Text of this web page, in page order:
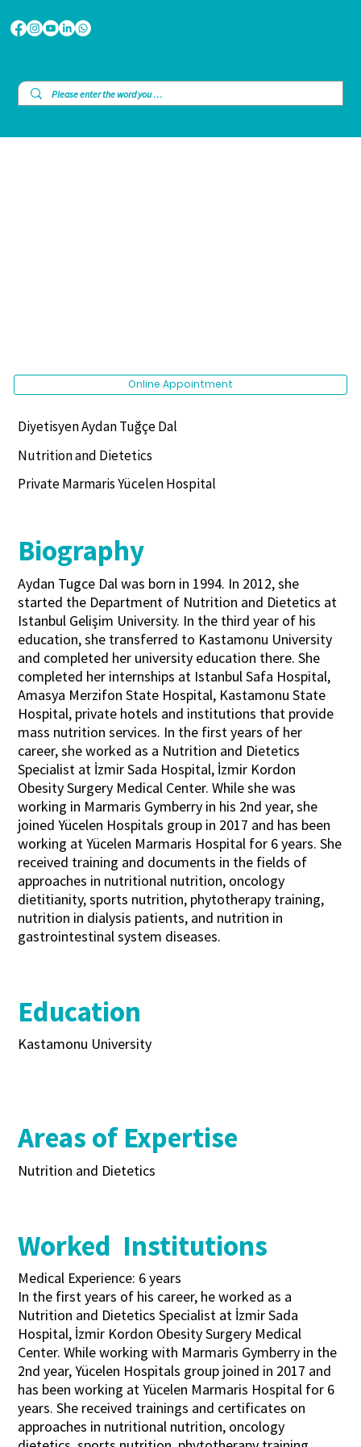
Diyetisyen Aydan Tuğçe Dal
Nutrition and Dietetics
Private Marmaris Yücelen Hospital
Biography
Aydan Tugce Dal was born in 1994. In 2012, she
started the Department of Nutrition and Dietetics at
Istanbul Gelişim University. In the third year of his
education, she transferred to Kastamonu University
and completed her university education there. She
completed her internships at Istanbul Safa Hospital,
Amasya Merzifon State Hospital, Kastamonu State
Hospital, private hotels and institutions that provide
mass nutrition services. In the first years of her
career, she worked as a Nutrition and Dietetics
Specialist at İzmir Sada Hospital, İzmir Kordon
Obesity Surgery Medical Center. While she was
working in Marmaris Gymberry in his 2nd year, she
joined Yücelen Hospitals group in 2017 and has been
working at Yücelen Marmaris Hospital for 6 years. She
received training and documents in the fields of
approaches in nutritional nutrition, oncology
dietitianity, sports nutrition, phytotherapy training,
nutrition in dialysis patients, and nutrition in
gastrointestinal system diseases.
Education
Kastamonu University
Areas of Expertise
Nutrition and Dietetics
Worked Institutions
Medical Experience: 6 years
In the first years of his career, he worked as a
Nutrition and Dietetics Specialist at İzmir Sada
Hospital, İzmir Kordon Obesity Surgery Medical
Center. While working with Marmaris Gymberry in the
2nd year, Yücelen Hospitals group joined in 2017 and
has been working at Yücelen Marmaris Hospital for 6
years. She received trainings and certificates on
approaches in nutritional nutrition, oncology
Online Appointment